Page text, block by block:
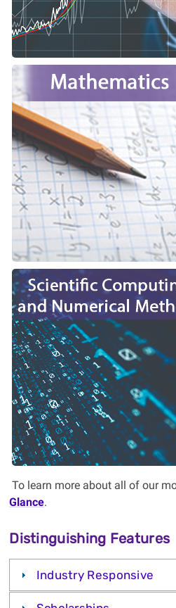
Learn
Are you interest in pure
thought to help you train
career in which logical
Consider studying
Learn
Become an expert in the
behind modern
Consider studying
Computing and
Methods at
Learn
To learn more about all of our
Glance.
Distinguishing Features
Industry Responsive